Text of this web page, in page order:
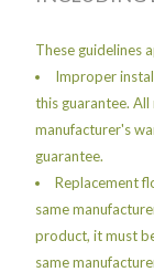
These guidelines
Improper
this guarantee.
manufacturer's
guarantee.
Replacement
same
product, it must
same